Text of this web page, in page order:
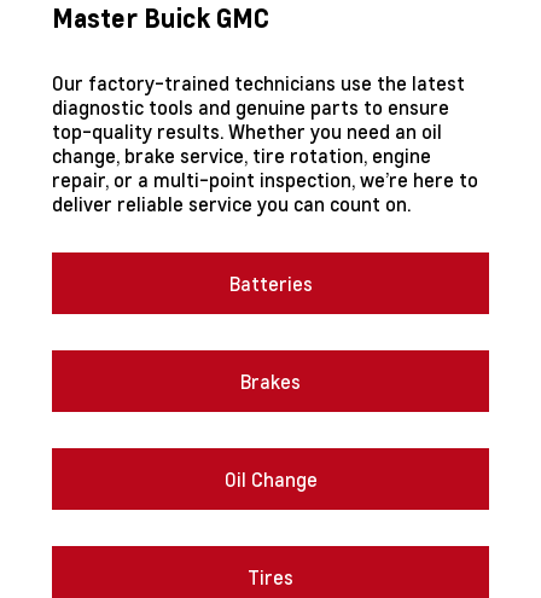
Master Buick GMC
Our factory-trained technicians use the latest
diagnostic tools and genuine parts to ensure
top-quality results. Whether you need an oil
change, brake service, tire rotation, engine
repair, or a multi-point inspection, we’re here to
deliver reliable service you can count on.
Batteries
Brakes
Oil Change
Tires